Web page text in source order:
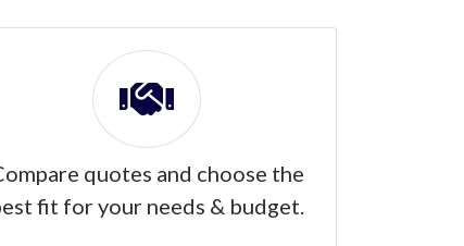
quotes and choose the
fit for your needs & budget.